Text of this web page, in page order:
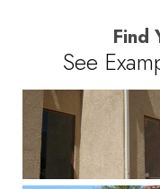
Find
See